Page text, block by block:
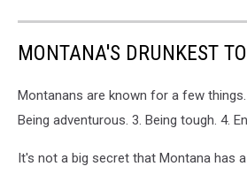
MONTANA'S DRUNKEST
Montanans are known for a few
Being adventurous. 3. Being tough. 4.
It's not a big secret that Montana has